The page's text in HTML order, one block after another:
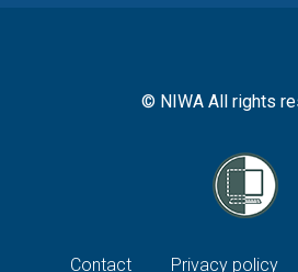
© NIWA All rights
Contact Privacy policy